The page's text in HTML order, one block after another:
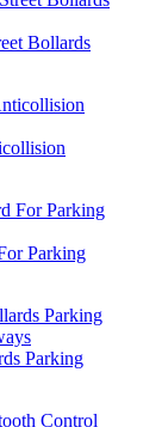
Bollards
Parking
Parking